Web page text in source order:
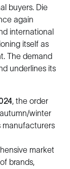
buyers. Die
again
international
itself as
The demand
underlines its
, the order
winter
manufacturers
market
brands,